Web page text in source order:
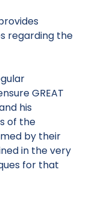
regarding the
GREAT
his
of the
by their
in the very
for that